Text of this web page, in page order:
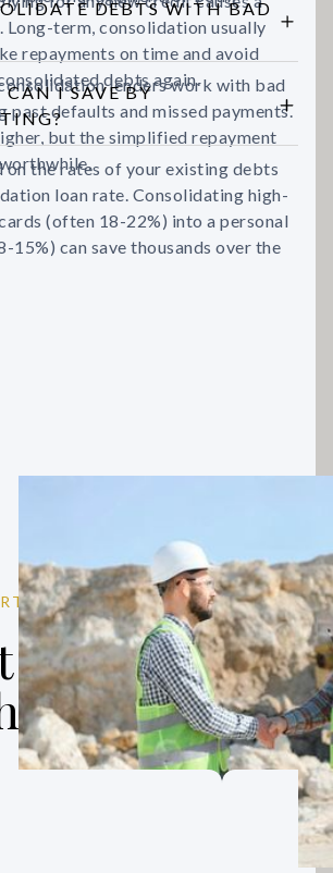
Long-term, consolidation usually
repayments on time and avoid
debts again.
DEBTS WITH BAD
lenders work with bad
past defaults and missed payments.
but the simplified repayment
I SAVE BY
on the rates of your existing debts
loan rate. Consolidating high-
(often 18-22%) into a personal
15%) can save thousands over the
Finance